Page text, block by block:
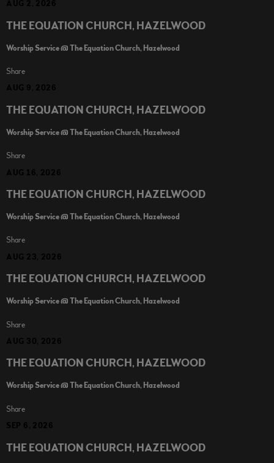
THE EQUATION CHURCH, HAZELWOOD
Worship Service @ The Equation Church, Hazelwood
Share
THE EQUATION CHURCH, HAZELWOOD
Worship Service @ The Equation Church, Hazelwood
Share
THE EQUATION CHURCH, HAZELWOOD
Worship Service @ The Equation Church, Hazelwood
Share
THE EQUATION CHURCH, HAZELWOOD
Worship Service @ The Equation Church, Hazelwood
Share
THE EQUATION CHURCH, HAZELWOOD
Worship Service @ The Equation Church, Hazelwood
Share
THE EQUATION CHURCH, HAZELWOOD